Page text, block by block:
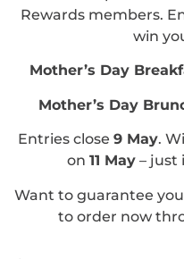
Rewards members.
win
Mother’s Day
Mother’s Day
Entries close 9 May.
on 11 May – just
Want to guarantee
to order now